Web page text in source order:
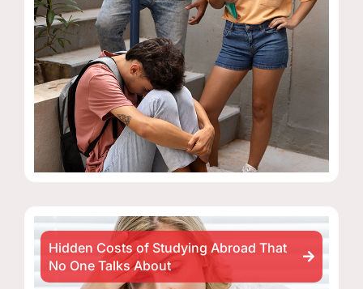
Hidden Costs of Studying Abroad That
No One Talks About